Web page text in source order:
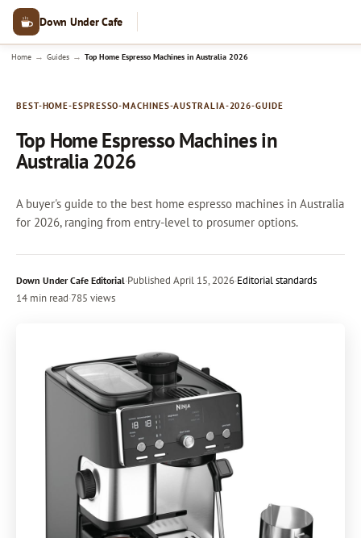
Down Under Cafe
Home → Guides → Top Home Espresso Machines in Australia 2026
BEST-HOME-ESPRESSO-MACHINES-AUSTRALIA-2026-GUIDE
Top Home Espresso Machines in
Australia 2026
A buyer's guide to the best home espresso machines in Australia
for 2026, ranging from entry-level to prosumer options.
Down Under Cafe Editorial·Published April 15, 2026·Editorial standards
14 min read·785 views